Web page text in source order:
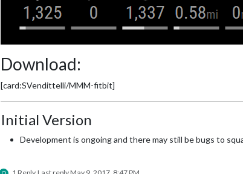
Download:
[card:SVendittelli/MMM-fitbit]
Initial Version
Development is ongoing and there may still be bugs to